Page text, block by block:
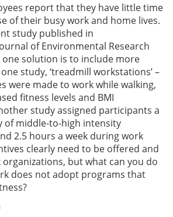
report that they have little time
of their busy work and home lives.
study published in
of Environmental Research
one solution is to include more
study, ‘treadmill workstations’ –
were made to work while walking,
fitness levels and BMI
study assigned participants a
of middle-to-high intensity
2.5 hours a week during work
clearly need to be offered and
but what can you do
does not adopt programs that